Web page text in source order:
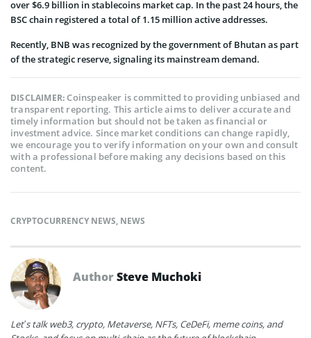
over $6.9 billion in stablecoins market cap. In the past 24 hours, the
BSC chain registered a total of 1.15 million active addresses.
Recently, BNB was recognized by the government of Bhutan as part
of the strategic reserve, signaling its mainstream demand.
DISCLAIMER:Coinspeaker is committed to providing unbiased and
transparent reporting. This article aims to deliver accurate and
timely information but should not be taken as financial or
investment advice. Since market conditions can change rapidly,
we encourage you to verify information on your own and consult
with a professional before making any decisions based on this
content.
CRYPTOCURRENCY NEWS, NEWS
AuthorSteve Muchoki
Let’s talk web3, crypto, Metaverse, NFTs, CeDeFi, meme coins, and